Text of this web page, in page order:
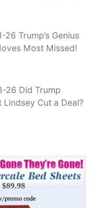
26 Trump’s Genius
Most Missed!
26 Did Trump
Lindsey Cut a Deal?